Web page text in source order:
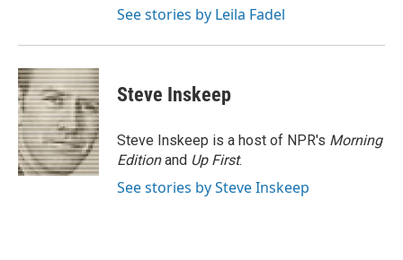
See stories by Leila Fadel
Steve Inskeep
Steve Inskeep is a host of NPR's Morning
Editionand Up First.
See stories by Steve Inskeep